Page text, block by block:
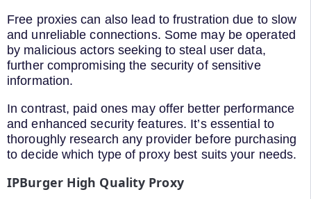
Free proxies can also lead to frustration due to slow
and unreliable connections. Some may be operated
by malicious actors seeking to steal user data,
further compromising the security of sensitive
information.
In contrast, paid ones may offer better performance
and enhanced security features. It’s essential to
thoroughly research any provider before purchasing
to decide which type of proxy best suits your needs.
IPBurger High Quality Proxy